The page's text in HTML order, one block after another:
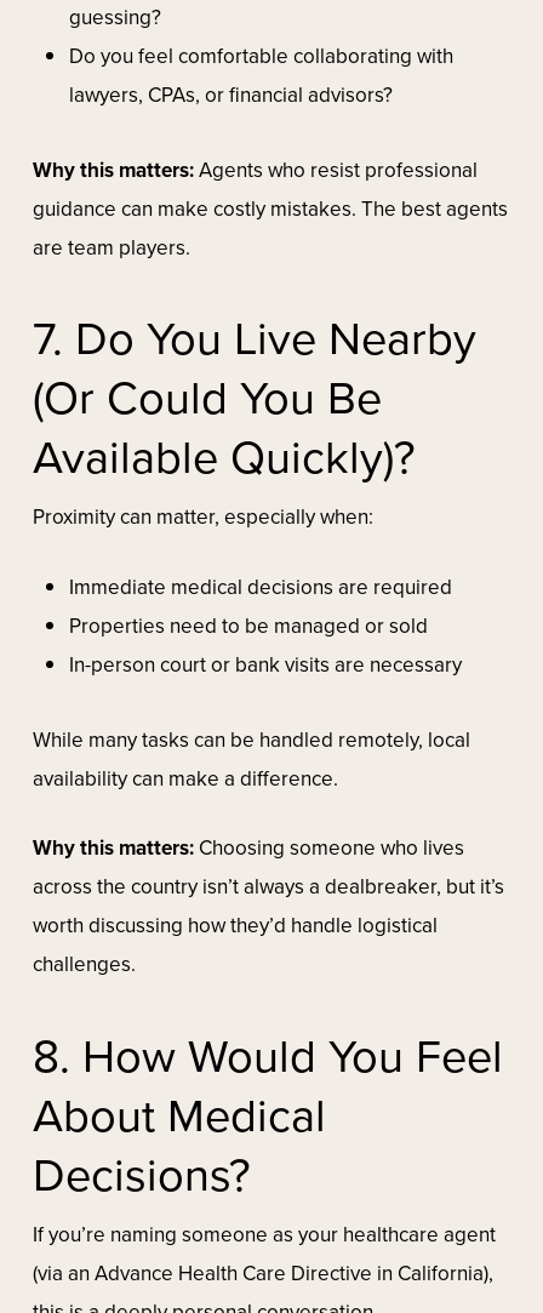
guessing?
Do you feel comfortable collaborating with
lawyers, CPAs, or financial advisors?
Why this matters:Agents who resist professional
guidance can make costly mistakes. The best agents
are team players.
7. Do You Live Nearby
(or Could You Be
Available Quickly)?
Proximity can matter, especially when:
Immediate medical decisions are required
Properties need to be managed or sold
In-person court or bank visits are necessary
While many tasks can be handled remotely, local
availability can make a difference.
Why this matters: Choosing someone who lives
across the country isn’t always a dealbreaker, but it’s
worth discussing how they’d handle logistical
challenges.
8. How Would You Feel
About Medical
Decisions?
If you’re naming someone as your healthcare agent
(via an Advance Health Care Directive in California),